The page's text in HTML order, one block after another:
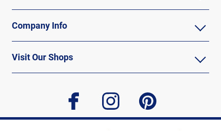
Company Info
Visit Our Shops
facebook instagram pinterest